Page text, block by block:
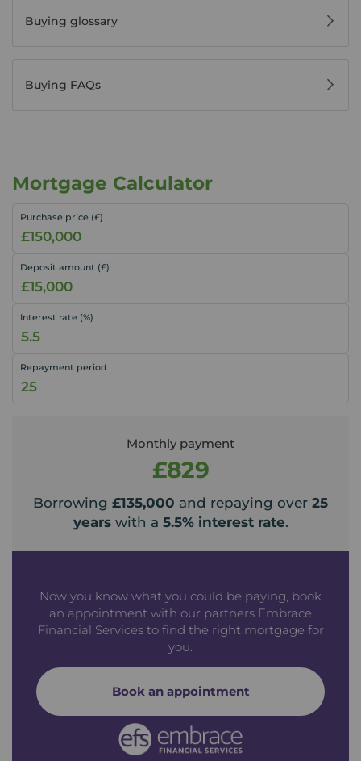
Buying glossary
Buying FAQs
Mortgage Calculator
Purchase price (£)
Deposit amount (£)
Interest rate (%)
Repayment period
Monthly payment
£829
Borrowing £135,000 and repaying over 25
yearswith a 5.5% interest rate.
Now you know what you could be paying, book
an appointment with our partners Embrace
Financial Services to find the right mortgage for
you.
Book an appointment